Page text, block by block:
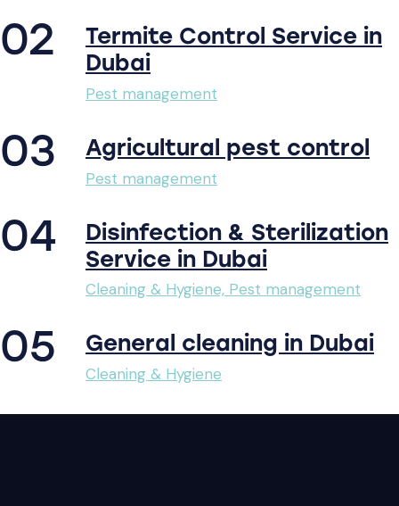
02
Termite Control Service in
Dubai
Pest management
03 Agricultural pest control
Pest management
04
Disinfection & Sterilization
Service in Dubai
Cleaning & Hygiene, Pest management
05 General cleaning in Dubai
Cleaning & Hygiene